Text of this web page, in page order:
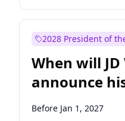
2028 President of
When will JD
announce
candidacy?
Before Jan 1, 2027